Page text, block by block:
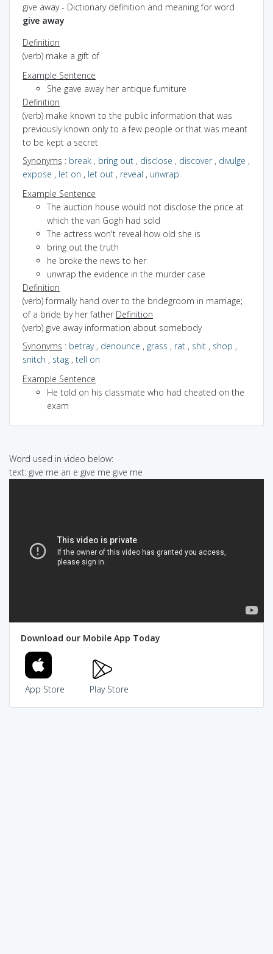
give away - Dictionary definition and meaning for word
give away
Definition
(verb) make a gift of
Example Sentence
She gave away her antique furniture
Definition
(verb) make known to the public information that was
previously known only to a few people or that was meant
to be kept a secret
Synonyms : break , bring out , disclose , discover, divulge ,
expose , let on , let out , reveal , unwrap
Example Sentence
The auction house would not disclose the price at
which the van Gogh had sold
The actress won't reveal how old she is
bring out the truth
he broke the news to her
unwrap the evidence in the murder case
Definition
(verb) formally hand over to the bridegroom in marriage;
of a bride by her father Definition
(verb) give away information about somebody
Synonyms : betray, denounce , grass , rat , shit , shop ,
snitch , stag , tell on
Example Sentence
He told on his classmate who had cheated on the
exam
Word used in video below:
text: give me an e give me give me
Download our Mobile App Today
App Store Play Store